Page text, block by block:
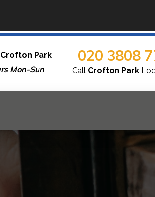
Crofton Park
Mon-Sun
020 3808
Call Crofton Park